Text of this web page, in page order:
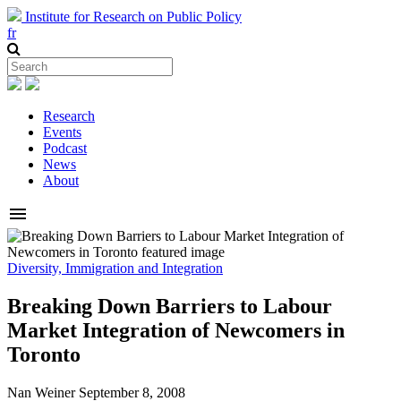
Institute for Research on Public Policy
fr
Research
Events
Podcast
News
About
menu
Diversity, Immigration and Integration
Breaking Down Barriers to Labour
Market Integration of Newcomers in
Toronto
Nan Weiner September 8, 2008